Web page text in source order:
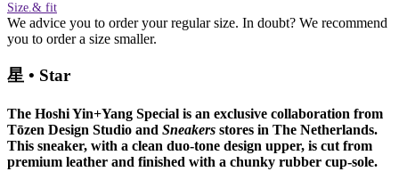
Size.& fit
We advice you to order your regular size. In doubt? We recommend
you to order a size smaller.
星 • Star
The Hoshi Yin+Yang Special is an exclusive collaboration from
Tōzen Design Studio and Sneakers stores in The Netherlands.
This sneaker, with a clean duo-tone design upper, is cut from
premium leather and finished with a chunky rubber cup-sole.